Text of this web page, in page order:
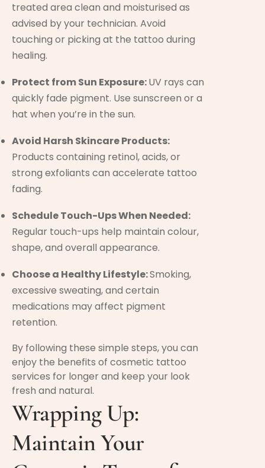
treated area clean and moisturised as
advised by your technician. Avoid
touching or picking at the tattoo during
healing.
Protect from Sun Exposure:UV rays can
quickly fade pigment. Use sunscreen or a
hat when you’re in the sun.
Avoid Harsh Skincare Products:
Products containing retinol, acids, or
strong exfoliants can accelerate tattoo
fading.
Schedule Touch-Ups When Needed:
Regular touch-ups help maintain colour,
shape, and overall appearance.
Choose a Healthy Lifestyle:Smoking,
excessive sweating, and certain
medications may affect pigment
retention.
By following these simple steps, you can
enjoy the benefits of cosmetic tattoo
services for longer and keep your look
fresh and natural.
Wrapping Up:
Maintain Your